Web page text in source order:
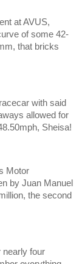
at AVUS,
of some 42-
that bricks
with said
allowed for
Sheisa!
Motor
by Juan Manuel
the second
nearly four